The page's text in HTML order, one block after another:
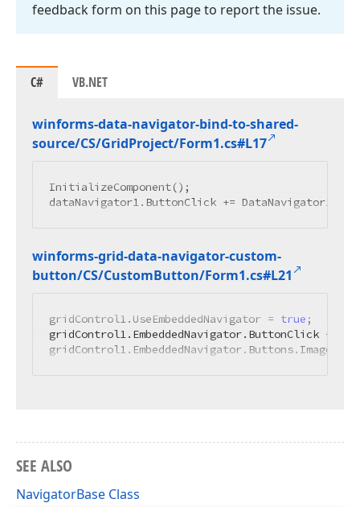
feedback form on this page to report the issue.
C# VB.NET
winforms-data-navigator-bind-to-shared-
source/CS/GridProject/Form1.cs#L17
InitializeComponent();
winforms-grid-data-navigator-custom-
button/CS/CustomButton/Form1.cs#L21
gridControl1.UseEmbeddedNavigator = true ;
gridControl1.EmbeddedNavigator.ButtonClick +=
SEE ALSO
NavigatorBase Class